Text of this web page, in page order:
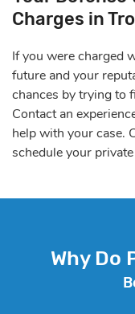
Charges in
If you were charged
future and your
chances by trying to
Contact an
help with your case.
schedule your
Why Do